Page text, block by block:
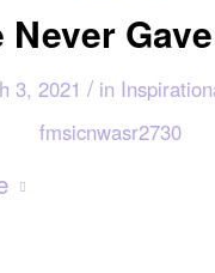
Never
3, 2021 / in
fmsicnwasr2730